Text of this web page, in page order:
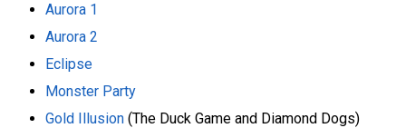
Aurora 1
Aurora 2
Eclipse
Monster Party
Gold Illusion (The Duck Game and Diamond Dogs)